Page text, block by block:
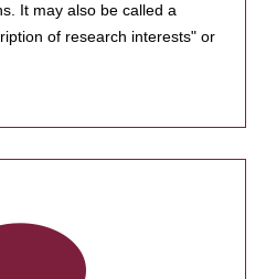
It may also be called a
of research interests" or